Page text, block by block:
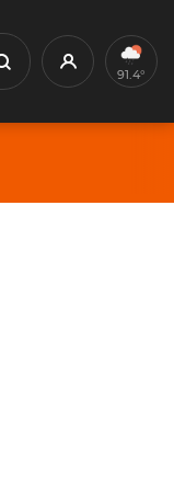
Search Profile91.4°